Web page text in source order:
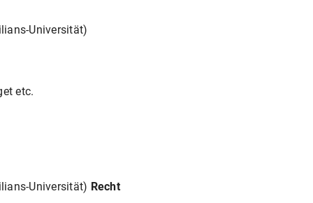
Universität)
etc.
Universität) Recht